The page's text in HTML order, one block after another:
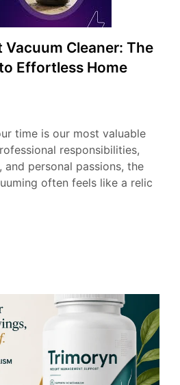
Vacuum Cleaner: The
Effortless Home
time is our most valuable
responsibilities,
personal passions, the
often feels like a relic